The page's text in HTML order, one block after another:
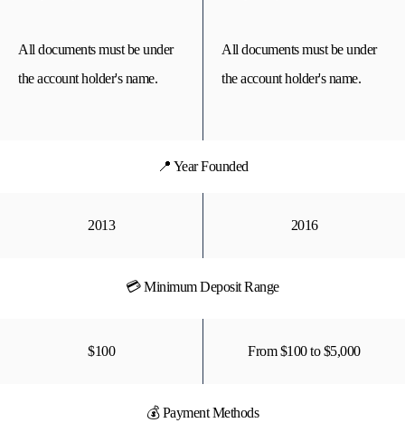
All documents must be under
the account holder's name.
All documents must be under
the account holder's name.
📍 Year Founded
2013 2016
💳 Minimum Deposit Range
$100 From $100 to $5,000
💰 Payment Methods